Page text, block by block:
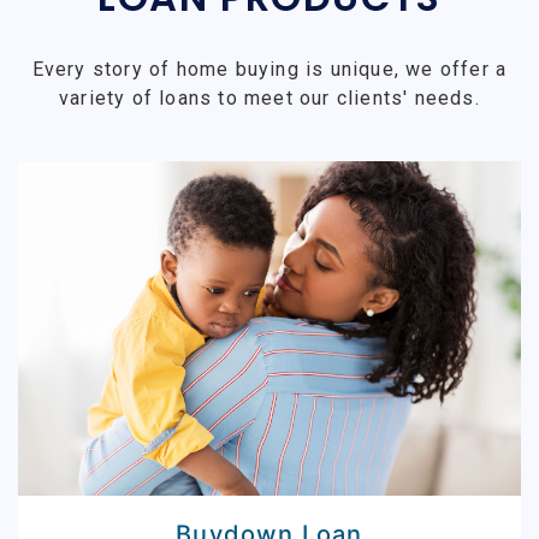
Every story of home buying is unique, we offer a
variety of loans to meet our clients' needs.